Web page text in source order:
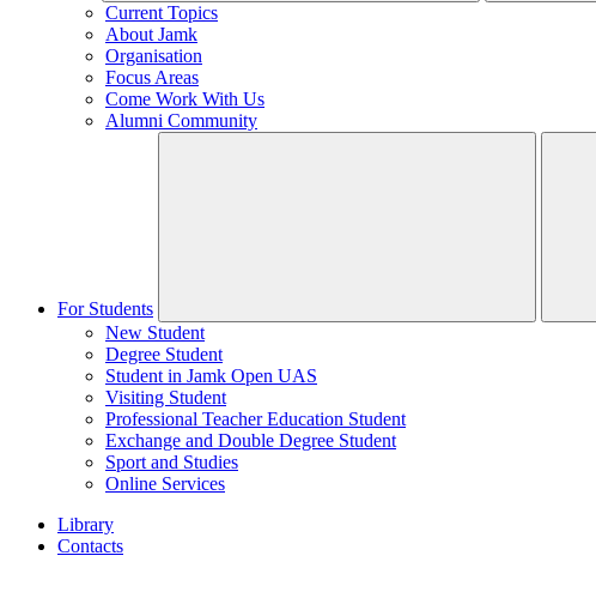
Current Topics
About Jamk
Organisation
Focus Areas
Come Work With Us
Alumni Community
For Students
New Student
Degree Student
Student in Jamk Open UAS
Visiting Student
Professional Teacher Education Student
Exchange and Double Degree Student
Sport and Studies
Online Services
Library
Contacts